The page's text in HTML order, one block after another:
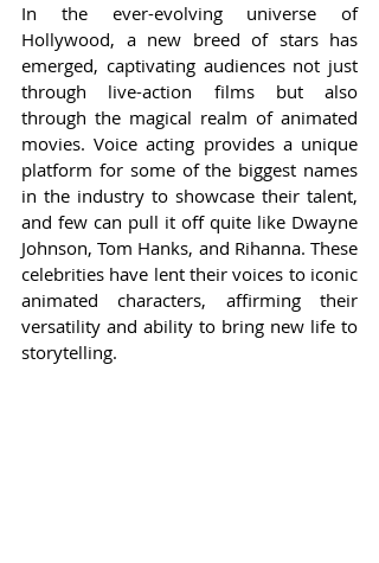
In the ever-evolving universe of
Hollywood, a new breed of stars has
emerged, captivating audiences not just
through live-action films but also
through the magical realm of animated
movies. Voice acting provides a unique
platform for some of the biggest names
in the industry to showcase their talent,
and few can pull it off quite like Dwayne
Johnson, Tom Hanks, and Rihanna. These
celebrities have lent their voices to iconic
animated characters, affirming their
versatility and ability to bring new life to
storytelling.